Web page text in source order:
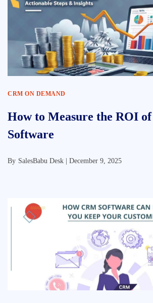
CRM ON DEMAND
How to Measure the ROI
Software
By SalesBabu Desk | December 9, 2025